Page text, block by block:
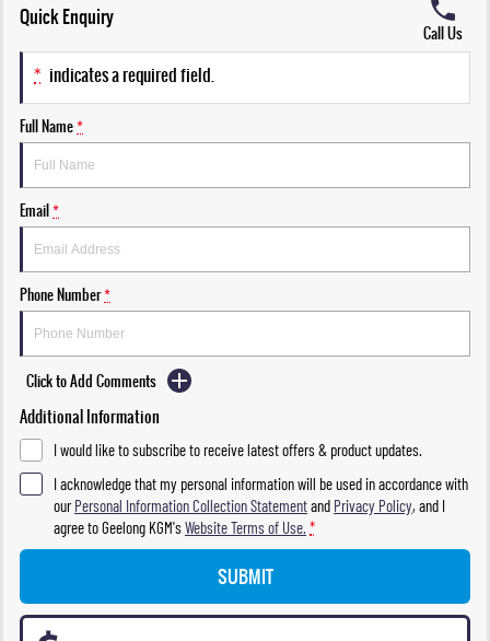
Quick Enquiry
Call Us
* indicates a required field.
Full Name*
Email*
Phone Number*
Click to Add Comments
Additional Information
I would like to subscribe to receive latest offers & product updates.
I acknowledge that my personal information will be used in accordance with
ourPersonal Information Collection Statementand Privacy Policy, and I
agree toGeelong KGM'sWebsite Terms of Use. *
SUBMIT